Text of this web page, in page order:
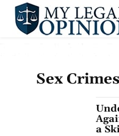
Sex
a